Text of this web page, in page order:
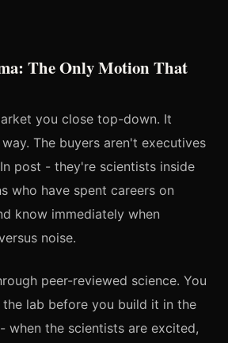
The Only Motion That
you close top-down. It
The buyers aren't executives
post - they're scientists inside
who have spent careers on
know immediately when
noise.
peer-reviewed science. You
lab before you build it in the
when the scientists are excited,